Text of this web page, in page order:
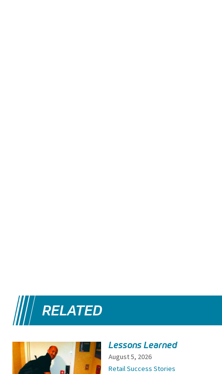
RELATED
Lessons Learned
August 5, 2026
Retail Success Stories